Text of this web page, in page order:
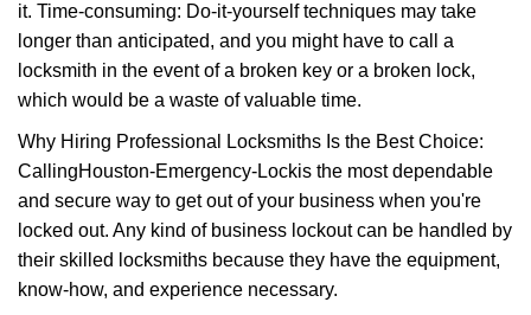
it. Time-consuming: Do-it-yourself techniques may take
longer than anticipated, and you might have to call a
locksmith in the event of a broken key or a broken lock,
which would be a waste of valuable time.
Why Hiring Professional Locksmiths Is the Best Choice:
CallingHouston-Emergency-Lockis the most dependable
and secure way to get out of your business when you're
locked out. Any kind of business lockout can be handled by
their skilled locksmiths because they have the equipment,
know-how, and experience necessary.